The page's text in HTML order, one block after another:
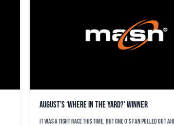
August’s ‘Where in the Yard?’ Winner
It was a tight race this time, but one O’s fan pulled out